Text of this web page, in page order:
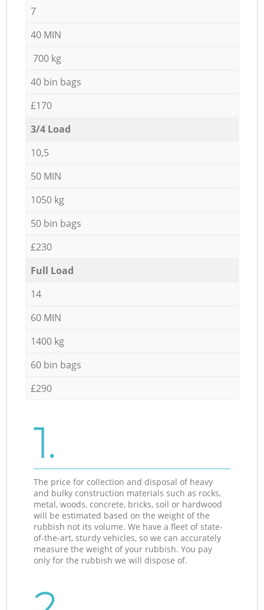
7
40 MIN
700 kg
40 bin bags
£170
3/4 Load
10,5
50 MIN
1050 kg
50 bin bags
£230
Full Load
14
60 MIN
1400 kg
60 bin bags
£290
1.
The price for collection and disposal of heavy
and bulky construction materials such as rocks,
metal, woods, concrete, bricks, soil or hardwood
will be estimated based on the weight of the
rubbish not its volume. We have a fleet of state-
of-the-art, sturdy vehicles, so we can accurately
measure the weight of your rubbish. You pay
only for the rubbish we will dispose of.